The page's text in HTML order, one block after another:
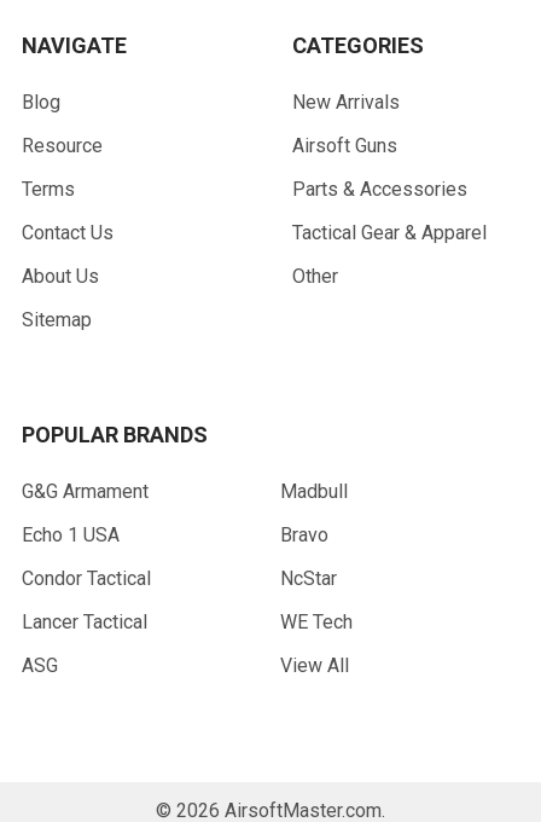
NAVIGATE
Blog
Resource
Terms
Contact Us
About Us
Sitemap
CATEGORIES
New Arrivals
Airsoft Guns
Parts & Accessories
Tactical Gear & Apparel
Other
POPULAR BRANDS
G&G Armament
Echo 1 USA
Condor Tactical
Lancer Tactical
ASG
Madbull
Bravo
NcStar
WE Tech
View All
© 2026 AirsoftMaster.com.